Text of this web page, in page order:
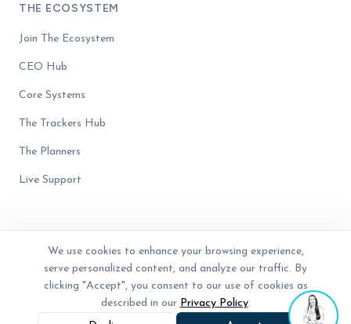
THE ECOSYSTEM
Join The Ecosystem
CEO Hub
Core Systems
The Trackers Hub
The Planners
Live Support
© 2023 - 2026 The Business Blender. Women-owned. All rights reserved.
Privacy PolicyTerms of ServiceDisclaimer
We use cookies to enhance your browsing experience,
serve personalized content, and analyze our traffic. By
clicking "Accept", you consent to our use of cookies as
described in our Privacy Policy.